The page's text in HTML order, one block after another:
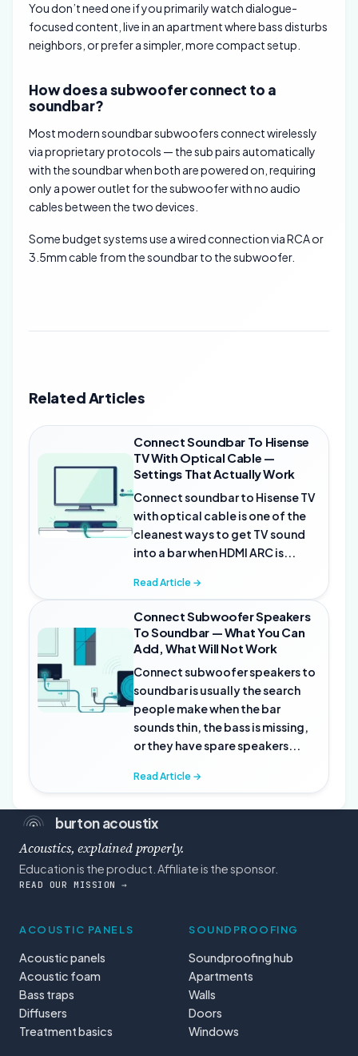
You don’t need one if you primarily watch dialogue-
focused content, live in an apartment where bass disturbs
neighbors, or prefer a simpler, more compact setup.
How does a subwoofer connect to a
soundbar?
Most modern soundbar subwoofers connect wirelessly
via proprietary protocols — the sub pairs automatically
with the soundbar when both are powered on, requiring
only a power outlet for the subwoofer with no audio
cables between the two devices.
Some budget systems use a wired connection via RCA or
3.5mm cable from the soundbar to the subwoofer.
Related Articles
Connect Soundbar To Hisense
TV With Optical Cable —
Settings That Actually Work
Connect soundbar to Hisense TV
with optical cable is one of the
cleanest ways to get TV sound
into a bar when HDMI ARC is...
Read Article →
Connect Subwoofer Speakers
To Soundbar — What You Can
Add, What Will Not Work
Connect subwoofer speakers to
soundbar is usually the search
people make when the bar
sounds thin, the bass is missing,
or they have spare speakers...
Read Article →
burton acoustix
Acoustics, explained properly.
Education is the product. Affiliate is the sponsor.
READ OUR MISSION →
ACOUSTIC PANELS
Acoustic panels
Acoustic foam
Bass traps
Diffusers
Treatment basics
SOUNDPROOFING
Soundproofing hub
Apartments
Walls
Doors
Windows